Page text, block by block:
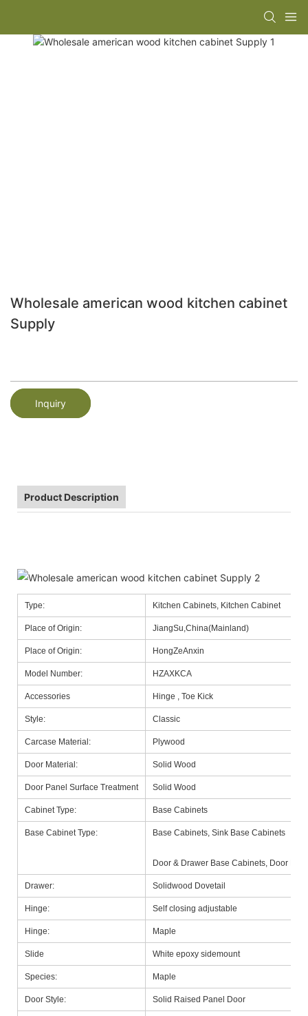
Wholesale american wood kitchen cabinet
Supply
Inquiry
Product Description
Type: Kitchen Cabinets, Kitchen Cabinet
Place of Origin: JiangSu,China(Mainland)
Place of Origin: HongZeAnxin
Model Number: HZAXKCA
Accessories Hinge , Toe Kick
Style: Classic
Carcase Material: Plywood
Door Material: Solid Wood
Door Panel Surface Treatment Solid Wood
Cabinet Type: Base Cabinets
Base Cabinet Type: Base Cabinets, Sink Base Cabinets
Door & Drawer Base Cabinets, Door
Drawer: Solidwood Dovetail
Hinge: Self closing adjustable
Hinge: Maple
Slide White epoxy sidemount
Species: Maple
Door Style: Solid Raised Panel Door